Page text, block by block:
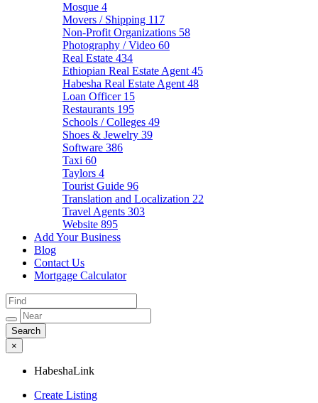
Mosque 4
Movers / Shipping 117
Non-Profit Organizations 58
Photography / Video 60
Real Estate 434
Ethiopian Real Estate Agent 45
Habesha Real Estate Agent 48
Loan Officer 15
Restaurants 195
Schools / Colleges 49
Shoes & Jewelry 39
Software 386
Taxi 60
Taylors 4
Tourist Guide 96
Translation and Localization 22
Travel Agents 303
Website 895
Add Your Business
Blog
Contact Us
Mortgage Calculator
×
HabeshaLink
Create Listing